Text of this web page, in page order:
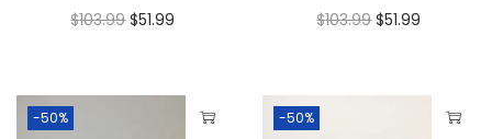
$103.99 $51.99
$103.99 $51.99
-50% -50%